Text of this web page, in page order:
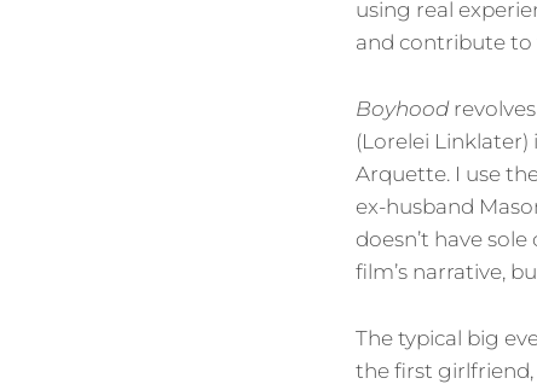
using real
and contribute to
Boyhood
(Lorelei
Arquette. I use
ex-husband
doesn’t have
film’s narrative,
The typical big
the first girlfriend,